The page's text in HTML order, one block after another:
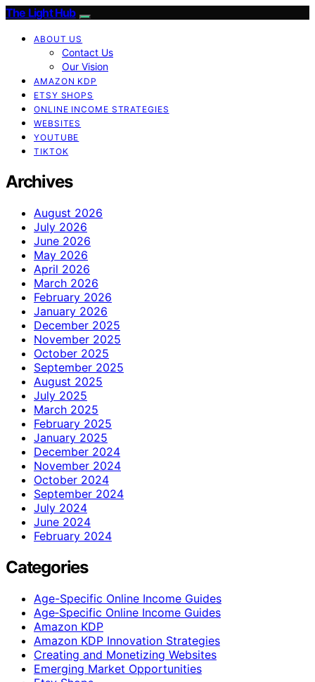
The Light Hub
ABOUT US
Contact Us
Our Vision
AMAZON KDP
ETSY SHOPS
ONLINE INCOME STRATEGIES
WEBSITES
YOUTUBE
TIKTOK
Archives
August 2026
July 2026
June 2026
May 2026
April 2026
March 2026
February 2026
January 2026
December 2025
November 2025
October 2025
September 2025
August 2025
July 2025
March 2025
February 2025
January 2025
December 2024
November 2024
October 2024
September 2024
July 2024
June 2024
February 2024
Categories
Age-Specific Online Income Guides
Age‑Specific Online Income Guides
Amazon KDP
Amazon KDP Innovation Strategies
Creating and Monetizing Websites
Emerging Market Opportunities